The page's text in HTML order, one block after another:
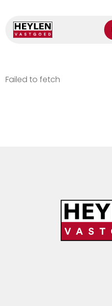
Failed to fetch